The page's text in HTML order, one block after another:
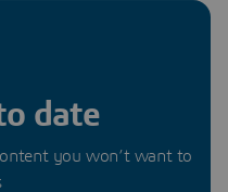
date
you won’t want to